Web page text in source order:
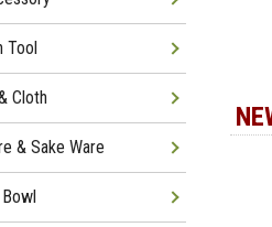
Tool
Cloth
& Sake Ware